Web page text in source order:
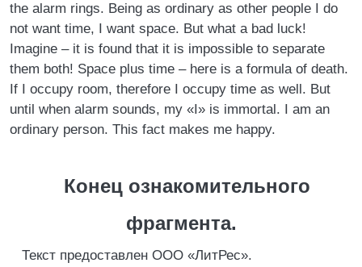
the alarm rings. Being as ordinary as other people I do
not want time, I want space. But what a bad luck!
Imagine – it is found that it is impossible to separate
them both! Space plus time – here is a formula of death.
If I occupy room, therefore I occupy time as well. But
until when alarm sounds, my «I» is immortal. I am an
ordinary person. This fact makes me happy.
Конец ознакомительного
фрагмента.
Текст предоставлен ООО «ЛитРес».